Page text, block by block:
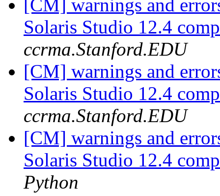
[CM] warnings and
Solaris Studio 12.4
ccrma.Stanford.EDU
[CM] warnings and
Solaris Studio 12.4
ccrma.Stanford.EDU
[CM] warnings and
Solaris Studio 12.4
Python